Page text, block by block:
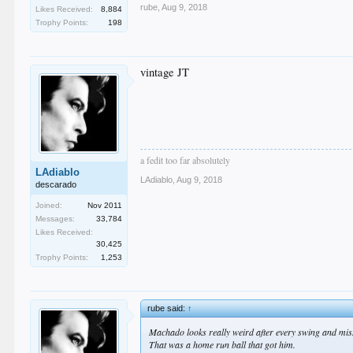
Likes Received:
8,884
Trophy Points:
198
rube Aug 9, 2018
LAdiablo
descarado
Joined:
Nov 2011
Messages:
33,784
Likes Received:
30,425
Trophy Points:
1,253
vintage JT
a fedit too far absolutely
LAdiablo Aug 9, 2018
rube said:↑
Machado looks really weird after every swing and
That was a home run ball that got him.